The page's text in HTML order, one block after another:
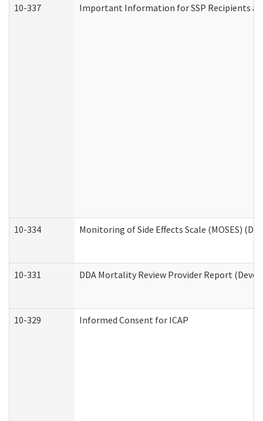
10-337
Important Information for SSP Recipients
10-334 Monitoring of Side Effects Scale (MOSES)
10-331 DDA Mortality Review Provider Report
10-329 Informed Consent for ICAP